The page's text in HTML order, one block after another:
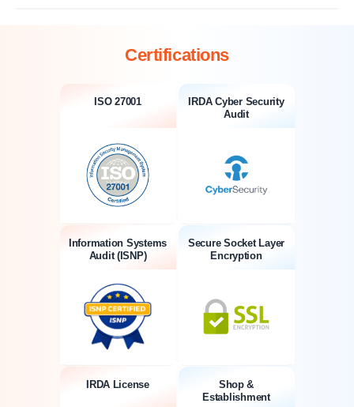
Certifications
ISO 27001
IRDA Cyber Security
Audit
Information Systems
Audit (ISNP)
Secure Socket Layer
Encryption
IRDA License
Shop &
Establishment